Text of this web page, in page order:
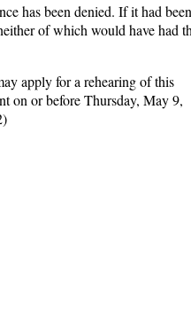
has been denied. If it had been
of which would have had
apply for a rehearing of this
on or before Thursday, May 9,